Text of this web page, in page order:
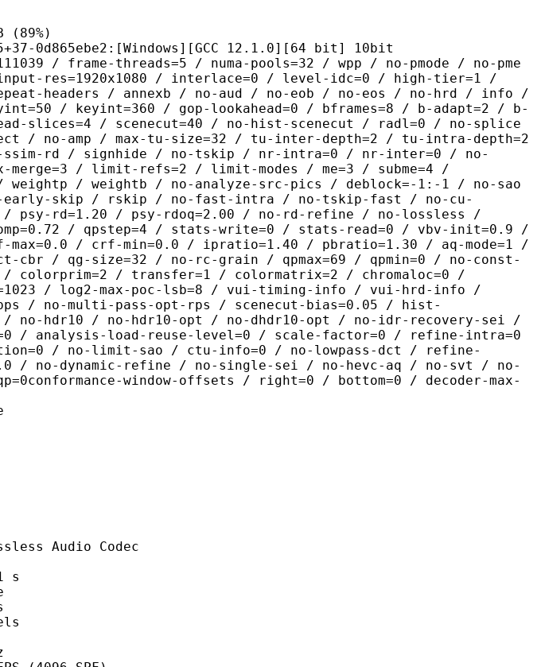
12.1.0][64 bit] 10bit
/ numa-pools=32 / wpp / no-pmode / no-pme
res=1920x1080 / interlace=0 / level-idc=0 / high-tier=1 /
headers / annexb / no-aud / no-eob / no-eos / no-hrd / info /
/ keyint=360 / gop-lookahead=0 / bframes=8 / b-adapt=2 / b-
slices=4 / scenecut=40 / no-hist-scenecut / radl=0 / no-splice
/ no-amp / max-tu-size=32 / tu-inter-depth=2 / tu-intra-depth=2
ssim-rd / signhide / no-tskip / nr-intra=0 / nr-inter=0 / no-
/ limit-refs=2 / limit-modes / me=3 / subme=4 /
/ weightp / weightb / no-analyze-src-pics / deblock=-1:-1 / no-sao
early-skip / rskip / no-fast-intra / no-tskip-fast / no-cu-
rd=1.20 / psy-rdoq=2.00 / no-rd-refine / no-lossless /
/ qpstep=4 / stats-write=0 / stats-read=0 / vbv-init=0.9 /
/ crf-min=0.0 / ipratio=1.40 / pbratio=1.30 / aq-mode=1 /
/ qg-size=32 / no-rc-grain / qpmax=69 / qpmin=0 / no-const-
colorprim=2 / transfer=1 / colormatrix=2 / chromaloc=0 /
/ log2-max-poc-lsb=8 / vui-timing-info / vui-hrd-info /
/ no-multi-pass-opt-rps / scenecut-bias=0.05 / hist-
no-hdr10 / no-hdr10-opt / no-dhdr10-opt / no-idr-recovery-sei /
/ analysis-load-reuse-level=0 / scale-factor=0 / refine-intra=0
/ no-limit-sao / ctu-info=0 / no-lowpass-dct / refine-
/ no-dynamic-refine / no-single-sei / no-hevc-aq / no-svt / no-
window-offsets / right=0 / bottom=0 / decoder-max-
Codec